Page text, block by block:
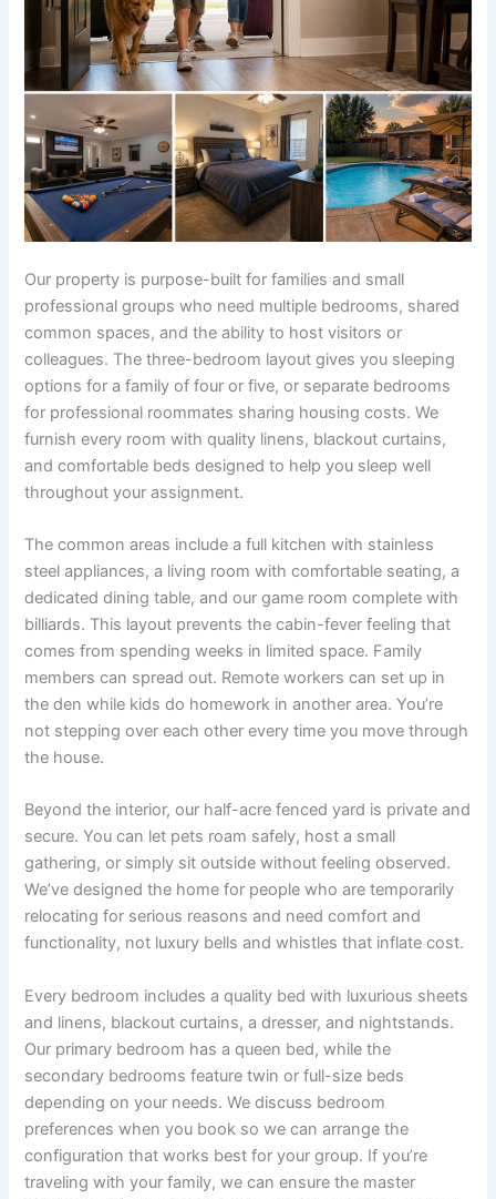
Our property is purpose-built for families and small
professional groups who need multiple bedrooms, shared
common spaces, and the ability to host visitors or
colleagues. The three-bedroom layout gives you sleeping
options for a family of four or five, or separate bedrooms
for professional roommates sharing housing costs. We
furnish every room with quality linens, blackout curtains,
and comfortable beds designed to help you sleep well
throughout your assignment.
The common areas include a full kitchen with stainless
steel appliances, a living room with comfortable seating, a
dedicated dining table, and our game room complete with
billiards. This layout prevents the cabin-fever feeling that
comes from spending weeks in limited space. Family
members can spread out. Remote workers can set up in
the den while kids do homework in another area. You’re
not stepping over each other every time you move through
the house.
Beyond the interior, our half-acre fenced yard is private and
secure. You can let pets roam safely, host a small
gathering, or simply sit outside without feeling observed.
We’ve designed the home for people who are temporarily
relocating for serious reasons and need comfort and
functionality, not luxury bells and whistles that inflate cost.
Every bedroom includes a quality bed with luxurious sheets
and linens, blackout curtains, a dresser, and nightstands.
Our primary bedroom has a queen bed, while the
secondary bedrooms feature twin or full-size beds
depending on your needs. We discuss bedroom
preferences when you book so we can arrange the
configuration that works best for your group. If you’re
traveling with your family, we can ensure the master